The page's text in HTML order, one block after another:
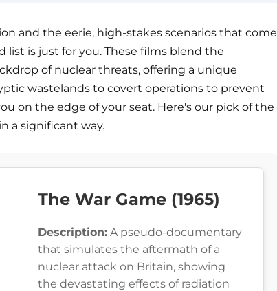
and the eerie, high-stakes scenarios that come
is just for you. These films blend the
of nuclear threats, offering a unique
wastelands to covert operations to prevent
on the edge of your seat. Here's our pick of the
a significant way.
The War Game (1965)
Description: A pseudo-documentary
that simulates the aftermath of a
nuclear attack on Britain, showing
the devastating effects of radiation